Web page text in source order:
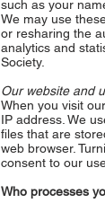
such as your
We may use
or resharing the
analytics and
Society.
Our website and
When you visit
IP address. We
files that are
web browser.
consent to our
Who processes